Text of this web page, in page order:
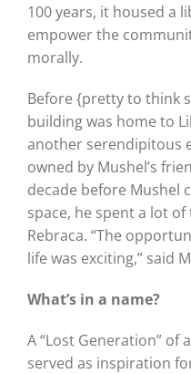
100 years, it housed a
empower the
morally.
Before {pretty to think
building was home to
another serendipitous
owned by Mushel’s
decade before Mushel
space, he spent a lot
Rebraca. “The
life was exciting,” said
What’s in a name?
A “Lost Generation”
served as inspiration